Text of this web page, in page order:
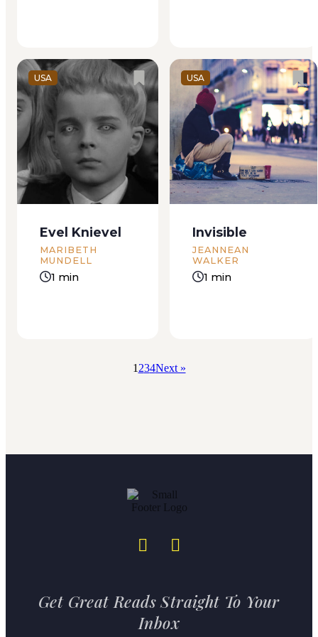
USA
Evel Knievel
MARIBETH
MUNDELL
1 min
USA
Invisible
JEANNEAN
WALKER
1 min
1 234Next »
Get Great Reads Straight To Your
Inbox